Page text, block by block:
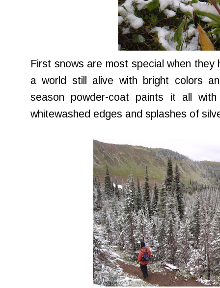
First snows are most special when they
a world still alive with bright colors
season powder-coat paints it all
whitewashed edges and splashes of